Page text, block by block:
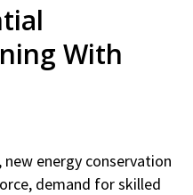
With
energy conservation
demand for skilled